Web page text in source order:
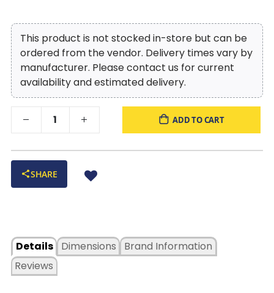
rejuvenating experience.
This product is not stocked in-store but can be
ordered from the vendor. Delivery times vary by
manufacturer. Please contact us for current
availability and estimated delivery.
ADD TO CART
SHARE
Details
Dimensions
Reviews
Brand Information